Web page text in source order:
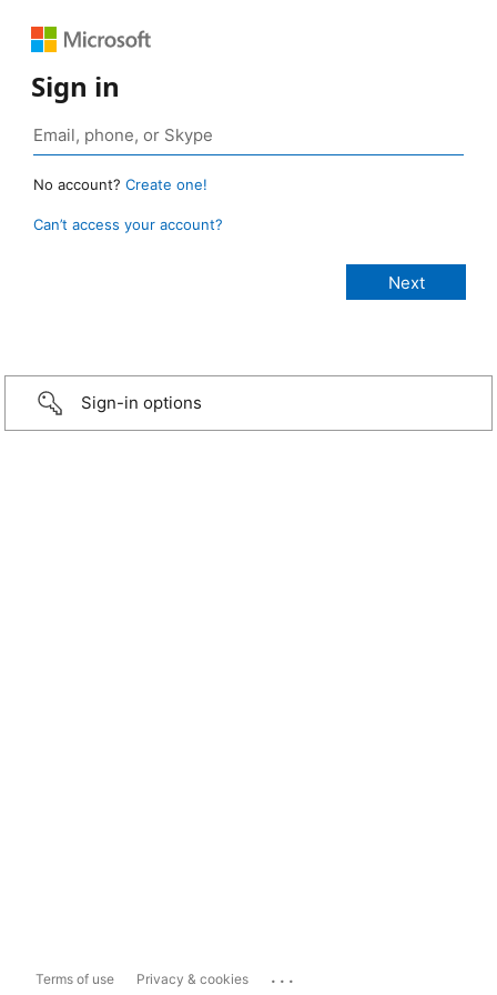
Sign in
No account? Create one!
Can’t access your account?
Sign-in options
Terms of use Privacy & cookies ...